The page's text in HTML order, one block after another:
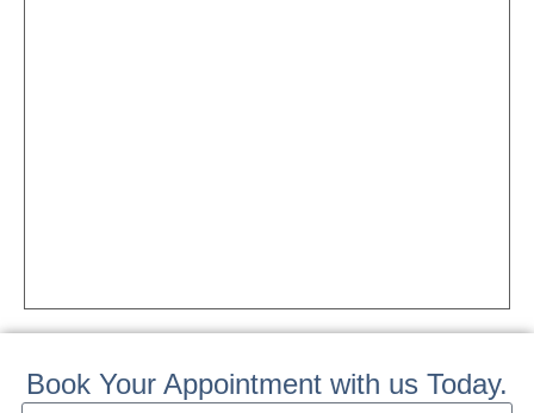
Book Your Appointment with us Today.